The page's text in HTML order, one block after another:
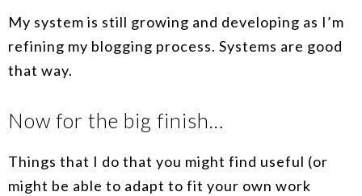
My system is still growing and developing as I’m
refining my blogging process. Systems are good
that way.
Now for the big finish…
Things that I do that you might find useful (or
might be able to adapt to fit your own work